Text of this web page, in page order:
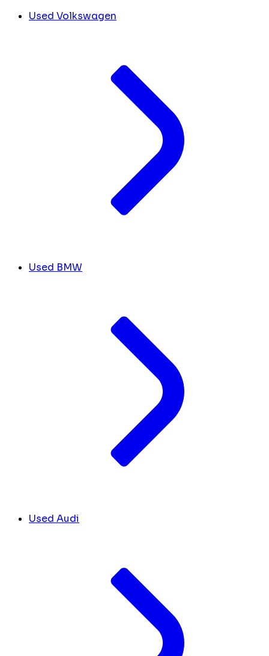
Used Volkswagen
Used BMW
Used Audi